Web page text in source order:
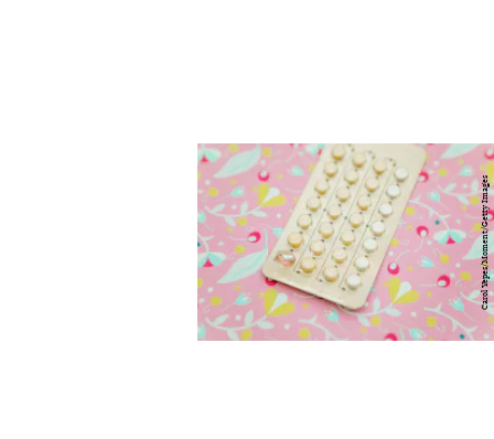
Carol Yepes/Moment/Getty Images